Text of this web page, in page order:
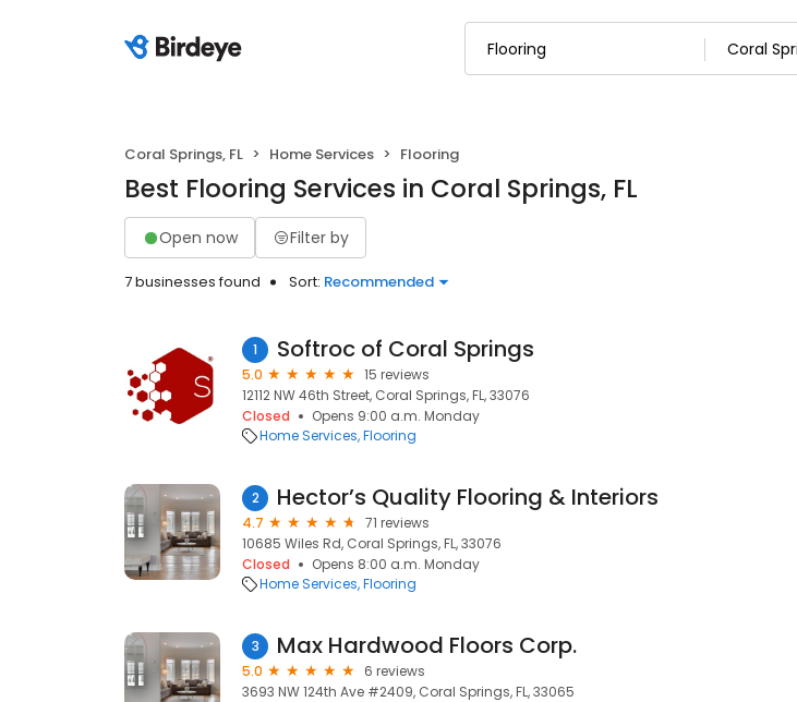
Coral Springs, FL Home Services Flooring
Best Flooring Services in Coral Springs, FL
Open now Filter by
7 businesses found Sort: Recommended
1 Softroc of Coral Springs
5.0
15 reviews
12112 NW 46th Street, Coral Springs, FL, 33076
Closed
Opens 9:00 a.m. Monday
Home Services Flooring
2 Hector’s Quality Flooring & Interiors
4.7
71 reviews
10685 Wiles Rd, Coral Springs, FL, 33076
Closed
Opens 8:00 a.m. Monday
Home Services Flooring
3 Max Hardwood Floors Corp.
5.0
6 reviews
3693 NW 124th Ave #2409, Coral Springs, FL, 33065